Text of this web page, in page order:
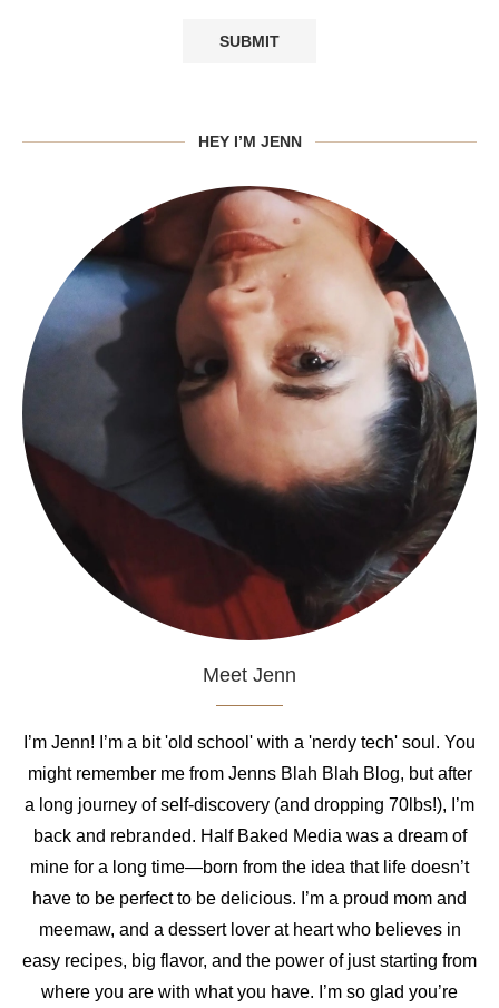
HEY I’M JENN
Meet Jenn
I’m Jenn! I’m a bit 'old school' with a 'nerdy tech' soul. You
might remember me from Jenns Blah Blah Blog, but after
a long journey of self-discovery (and dropping 70lbs!), I’m
back and rebranded. Half Baked Media was a dream of
mine for a long time—born from the idea that life doesn’t
have to be perfect to be delicious. I’m a proud mom and
meemaw, and a dessert lover at heart who believes in
easy recipes, big flavor, and the power of just starting from
where you are with what you have. I’m so glad you’re